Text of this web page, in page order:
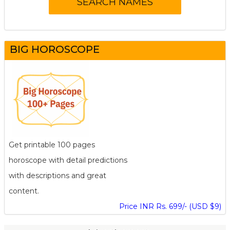
BIG HOROSCOPE
Get printable 100 pages
horoscope with detail predictions
with descriptions and great
content.
Price INR Rs. 699/- (USD $9)